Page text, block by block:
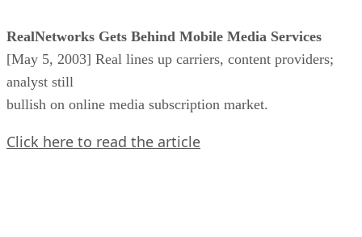
RealNetworks Gets Behind Mobile Media Services
[May 5, 2003] Real lines up carriers, content providers;
analyst still
bullish on online media subscription market.
Click here to read the article